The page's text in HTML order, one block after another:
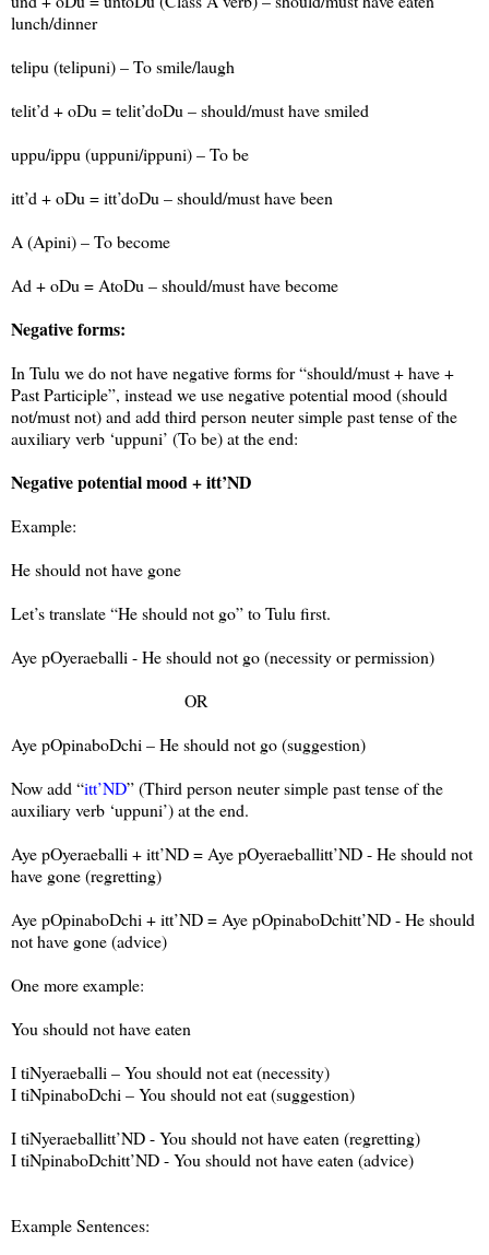
lunch/dinner
telipu (telipuni) – To smile/laugh
telit’d + oDu = telit’doDu – should/must have smiled
uppu/ippu (uppuni/ippuni) – To be
itt’d + oDu = itt’doDu – should/must have been
A (Apini) – To become
Ad + oDu = AtoDu – should/must have become
Negative forms:
In Tulu we do not have negative forms for “should/must + have +
Past Participle”, instead we use negative potential mood (should
not/must not) and add third person neuter simple past tense of the
auxiliary verb ‘uppuni’ (To be) at the end:
Negative potential mood + itt’ND
Example:
He should not have gone
Let’s translate “He should not go” to Tulu first.
Aye pOyeraeballi - He should not go (necessity or permission)
OR
Aye pOpinaboDchi – He should not go (suggestion)
Now add “itt’ND” (Third person neuter simple past tense of the
auxiliary verb ‘uppuni’) at the end.
Aye pOyeraeballi + itt’ND = Aye pOyeraeballitt’ND - He should not
have gone (regretting)
Aye pOpinaboDchi + itt’ND = Aye pOpinaboDchitt’ND - He should
not have gone (advice)
One more example:
You should not have eaten
I tiNyeraeballi – You should not eat (necessity)
I tiNpinaboDchi – You should not eat (suggestion)
I tiNyeraeballitt’ND - You should not have eaten (regretting)
I tiNpinaboDchitt’ND - You should not have eaten (advice)
Example Sentences: